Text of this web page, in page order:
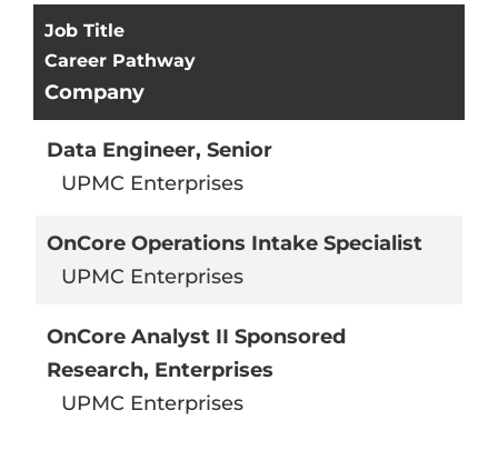
Results
Job Title
Career Pathway
Company
Data Engineer, Senior
UPMC Enterprises
OnCore Operations Intake Specialist
UPMC Enterprises
OnCore Analyst II Sponsored
Research, Enterprises
UPMC Enterprises